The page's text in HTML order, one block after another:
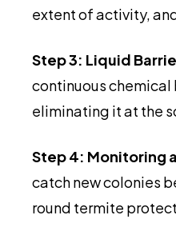
extent of activity,
Step 3: Liquid
continuous chemical
eliminating it at the
Step 4: Monitoring
catch new colonies
round termite